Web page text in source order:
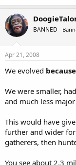
BANNED
Apr 21, 2008
We evolved because
We were smaller,
and much less
This would have
further and wider
gatherers, then
You see about 2.3